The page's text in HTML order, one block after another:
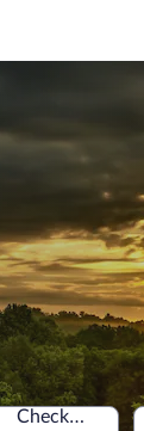
Check-out